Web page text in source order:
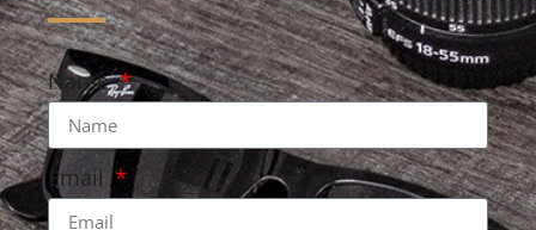
Name
Email